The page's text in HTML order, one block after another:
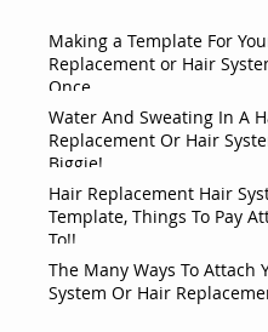
Making a Template For
Replacement or Hair
Once
Water And Sweating In A
Replacement Or Hair
Biggie!
Hair Replacement Hair
Template, Things To Pay
To!!
The Many Ways To Attach
System Or Hair